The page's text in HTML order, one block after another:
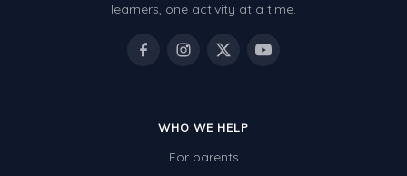
learners, one activity at a time.
WHO WE HELP
For parents